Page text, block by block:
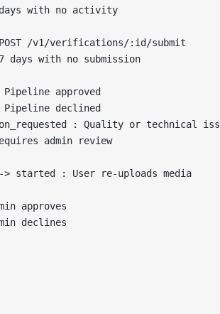
with no activity
/v1/verifications/:id/submit
days with no submission
approved
declined
: Quality or technical
admin review
started : User re-uploads media
approves
declines